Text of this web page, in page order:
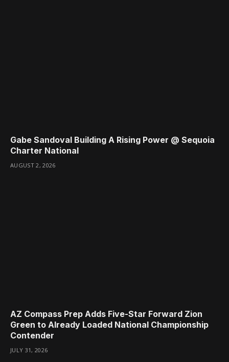
Gabe Sandoval Building A Rising Power @ Sequoia
Charter National
AUGUST 2, 2026
AZ Compass Prep Adds Five-Star Forward Zion
Green to Already Loaded National Championship
Contender
JULY 31, 2026